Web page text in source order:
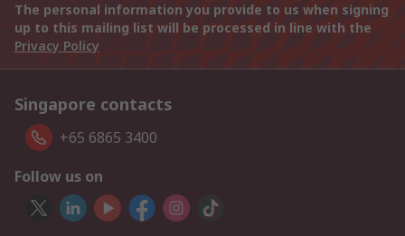
The personal information you provide to us when signing
up to this mailing list will be processed in line with the
Privacy Policy
Singapore contacts
+65 6865 3400
Follow us on